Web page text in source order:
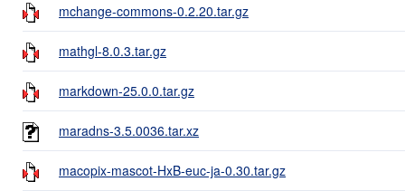
mchange-commons-0.2.20.tar.gz
mathgl-8.0.3.tar.gz
markdown-25.0.0.tar.gz
maradns-3.5.0036.tar.xz
macopix-mascot-HxB-euc-ja-0.30.tar.gz